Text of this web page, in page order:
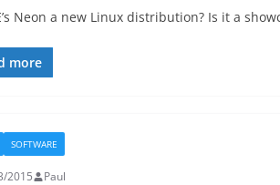
Neon a new Linux distribution? Is it a
more
SOFTWARE
2015 Paul